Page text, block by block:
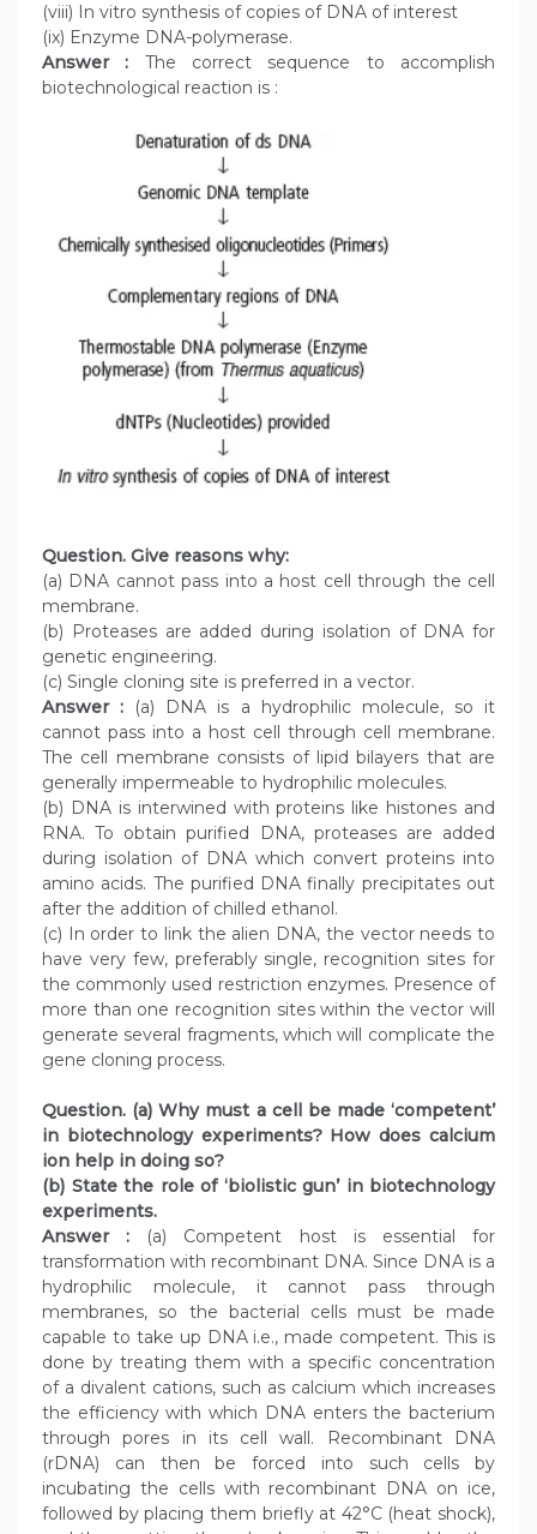
(viii) In vitro synthesis of copies of DNA of interest
(ix) Enzyme DNA-polymerase.
Answer : The correct sequence to accomplish
biotechnological reaction is :
Question. Give reasons why:
(a) DNA cannot pass into a host cell through the cell
membrane.
(b) Proteases are added during isolation of DNA for
genetic engineering.
(c) Single cloning site is preferred in a vector.
Answer : (a) DNA is a hydrophilic molecule, so it
cannot pass into a host cell through cell membrane.
The cell membrane consists of lipid bilayers that are
generally impermeable to hydrophilic molecules.
(b) DNA is interwined with proteins like histones and
RNA. To obtain purified DNA, proteases are added
during isolation of DNA which convert proteins into
amino acids. The purified DNA finally precipitates out
after the addition of chilled ethanol.
(c) In order to link the alien DNA, the vector needs to
have very few, preferably single, recognition sites for
the commonly used restriction enzymes. Presence of
more than one recognition sites within the vector will
generate several fragments, which will complicate the
gene cloning process.
Question. (a) Why must a cell be made ‘competent’
in biotechnology experiments? How does calcium
ion help in doing so?
(b) State the role of ‘biolistic gun’ in biotechnology
experiments.
Answer : (a) Competent host is essential for
transformation with recombinant DNA. Since DNA is a
hydrophilic molecule, it cannot pass through
membranes, so the bacterial cells must be made
capable to take up DNA i.e., made competent. This is
done by treating them with a specific concentration
of a divalent cations, such as calcium which increases
the efficiency with which DNA enters the bacterium
through pores in its cell wall. Recombinant DNA
(rDNA) can then be forced into such cells by
incubating the cells with recombinant DNA on ice,
followed by placing them briefly at 42°C (heat shock),